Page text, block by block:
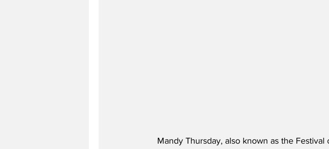
Mandy Thursday, also known as the